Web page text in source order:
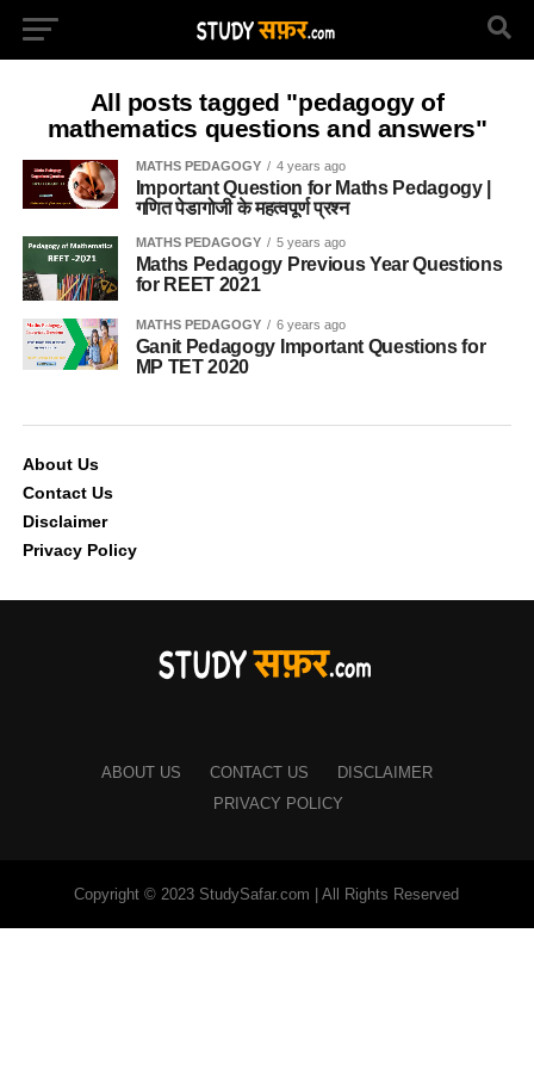
All posts tagged "pedagogy of
mathematics questions and answers"
MATHS PEDAGOGY 4 years ago
Important Question for Maths Pedagogy |
गणित पेडागोजी के महत्वपूर्ण प्रश्न
MATHS PEDAGOGY 5 years ago
Maths Pedagogy Previous Year Questions
for REET 2021
MATHS PEDAGOGY 6 years ago
Ganit Pedagogy Important Questions for
MP TET 2020
About Us
Contact Us
Disclaimer
Privacy Policy
ABOUT US CONTACT US
DISCLAIMER
PRIVACY POLICY
Copyright © 2023 StudySafar.com | All Rights Reserved